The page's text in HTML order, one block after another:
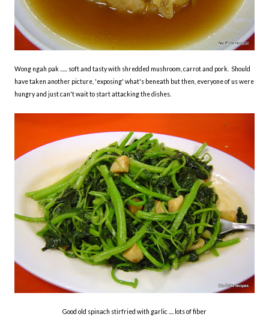
Wong ngah pak ...... soft and tasty with shredded mushroom, carrot and pork. Should
have taken another picture, 'exposing' what's beneath but then, everyone of us were
hungry and just can't wait to start attacking the dishes.
Good old spinach stirfried with garlic .... lots of fiber